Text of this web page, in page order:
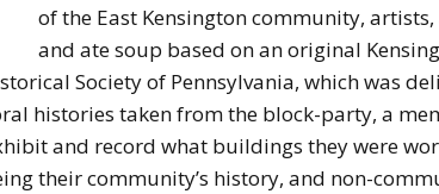
of the East Kensington community,
and ate soup based on an original
Society of Pennsylvania, which was
histories taken from the block-party, a
and record what buildings they were
their community’s history, and non-